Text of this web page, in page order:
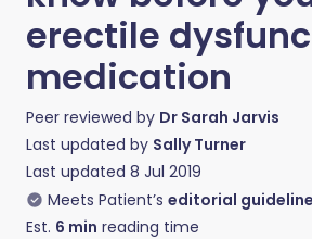
erectile
medication
Peer reviewed by Dr Sarah Jarvis
Last updated by Sally Turner
Last updated 8 Jul 2019
Meets Patient’s editorial
Est. 6 min reading time